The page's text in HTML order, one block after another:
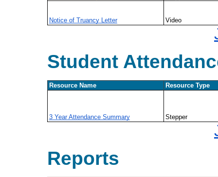
Notice of Truancy Letter Video
Student
Resource Name Resource Type
3 Year Attendance Summary Stepper
Reports